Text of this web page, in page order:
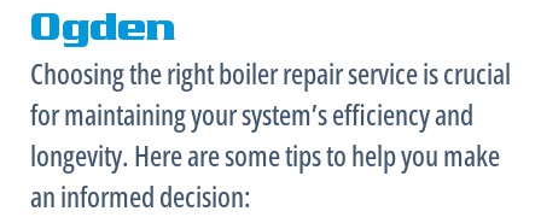
Ogden
Choosing the right boiler repair service is crucial
for maintaining your system’s efficiency and
longevity. Here are some tips to help you make
an informed decision: